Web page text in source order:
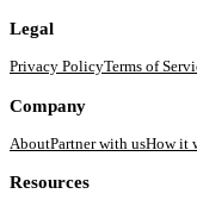
Legal
Privacy PolicyTerms of
Company
AboutPartner with usHow it
Resources